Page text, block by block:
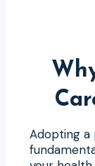
Adopting a